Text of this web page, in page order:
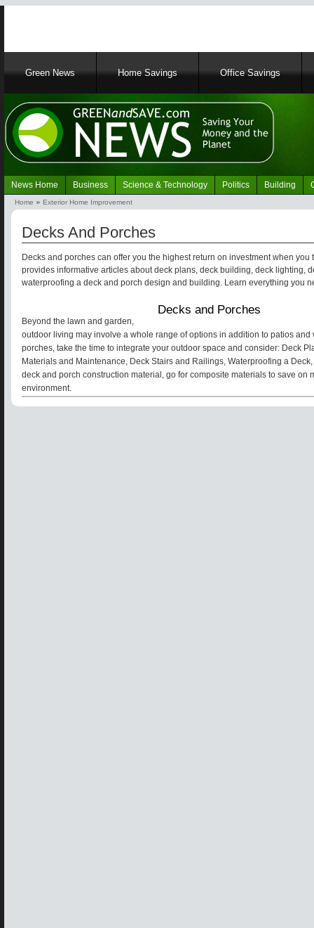
MainGreen News Home Savings Office Savings
Navigation
Green
News Home Business Science & Technology Politics Building
Breadcrumb
Home Exterior Home Improvement
Decks And Porches
Decks and porches can offer you the highest return on investment when
provides informative articles about deck plans, deck building, deck lighting,
waterproofing a deck and porch design and building. Learn everything you
Decks and Porches
Beyond the lawn and garden,
outdoor living may involve a whole range of options in addition to patios
porches, take the time to integrate your outdoor space and consider: Deck
Materials and Maintenance, Deck Stairs and Railings, Waterproofing a
deck and porch construction material, go for composite materials to save on
environment.